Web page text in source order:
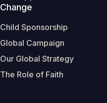
Change
Child Sponsorship
Global Campaign
Our Global Strategy
The Role of Faith